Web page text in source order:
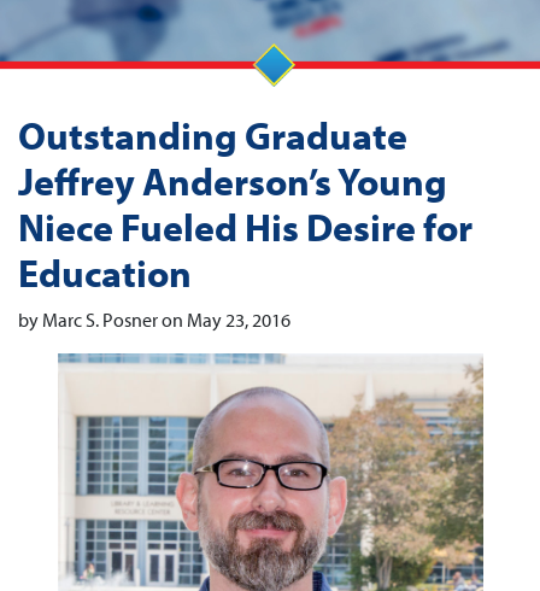
Outstanding Graduate
Jeffrey Anderson’s Young
Niece Fueled His Desire for
Education
by Marc S. Posner on May 23, 2016